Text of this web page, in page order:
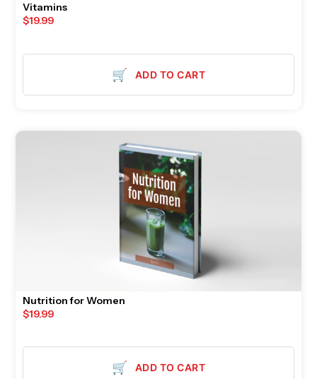
Vitamins
$19.99
🛒 ADD TO CART
Nutrition for Women
$19.99
🛒 ADD TO CART